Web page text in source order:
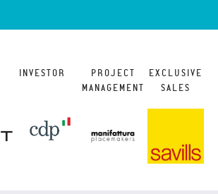
INVESTOR
PROJECT
MANAGEMENT
EXCLUSIVE
SALES